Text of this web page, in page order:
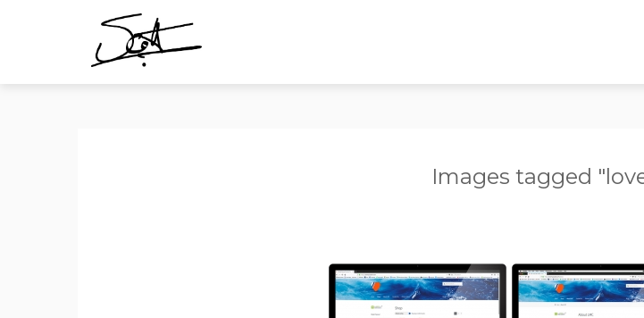
Images tagged